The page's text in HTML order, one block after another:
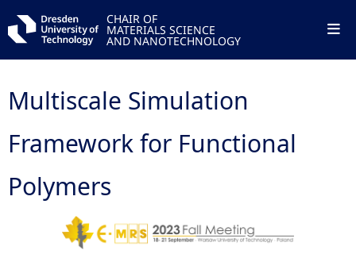
CHAIR OF
MATERIALS SCIENCE
AND NANOTECHNOLOGY
Multiscale Simulation
Framework for Functional
Polymers